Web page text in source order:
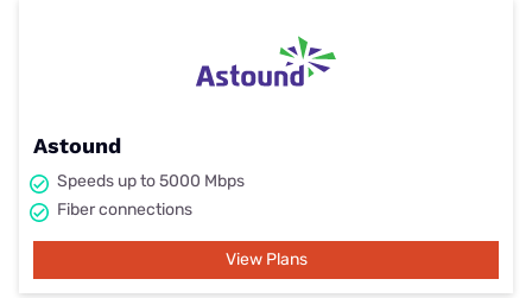
Astound
Speeds up to 5000 Mbps
Fiber connections
View Plans